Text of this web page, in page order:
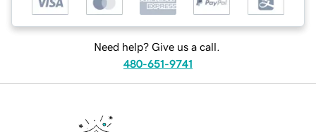
Need help? Give us a call.
480-651-9741